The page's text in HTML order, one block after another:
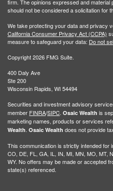
firm. The opinions expressed and
should not be considered a solicitation for
We take protecting your data and privacy
California Consumer Privacy Act (CCPA)
measure to safeguard your data: Do not
Copyright 2026 FMG Suite.
400 Daly Ave
Ste 200
Wisconsin Rapids, WI 54494
Securities and investment advisory
member FINRA/SIPC. Osaic Wealth is
marketing names, products or services
Wealth. Osaic Wealth does not provide
This communication is strictly intended for
CO, DE, FL, GA, IL, IN, MI, MN, MO, MT,
WY. No offers may be made or accepted
state(s) referenced.